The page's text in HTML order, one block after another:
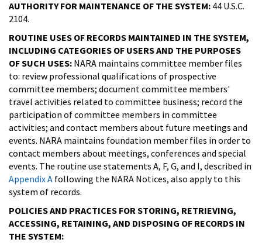
AUTHORITY FOR MAINTENANCE OF THE SYSTEM: 44 U.S.C.
2104.
ROUTINE USES OF RECORDS MAINTAINED IN THE SYSTEM,
INCLUDING CATEGORIES OF USERS AND THE PURPOSES
OF SUCH USES: NARA maintains committee member files
to: review professional qualifications of prospective
committee members; document committee members'
travel activities related to committee business; record the
participation of committee members in committee
activities; and contact members about future meetings and
events. NARA maintains foundation member files in order to
contact members about meetings, conferences and special
events. The routine use statements A, F, G, and I, described in
Appendix A following the NARA Notices, also apply to this
system of records.
POLICIES AND PRACTICES FOR STORING, RETRIEVING,
ACCESSING, RETAINING, AND DISPOSING OF RECORDS IN
THE SYSTEM: